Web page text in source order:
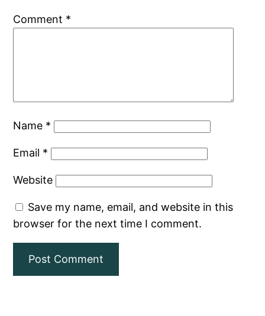
Comment *
Name *
Email *
Website
Save my name, email, and website in this
browser for the next time I comment.